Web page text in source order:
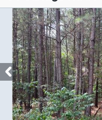
This
carousel
with
tiles
that
activate
property